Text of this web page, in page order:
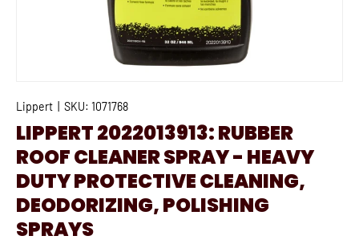
Lippert SKU: 1071768
LIPPERT 2022013913: RUBBER
ROOF CLEANER SPRAY - HEAVY
DUTY PROTECTIVE CLEANING,
DEODORIZING, POLISHING
SPRAYS